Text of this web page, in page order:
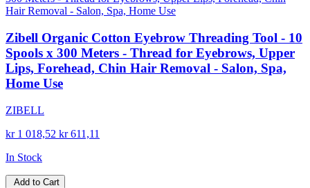
Zibell Organic Cotton Eyebrow Threading Tool - 10
Spools x 300 Meters - Thread for Eyebrows, Upper
Lips, Forehead, Chin Hair Removal - Salon, Spa,
Home Use
ZIBELL
kr 1 018,52 kr 611,11
In Stock
Add to Cart